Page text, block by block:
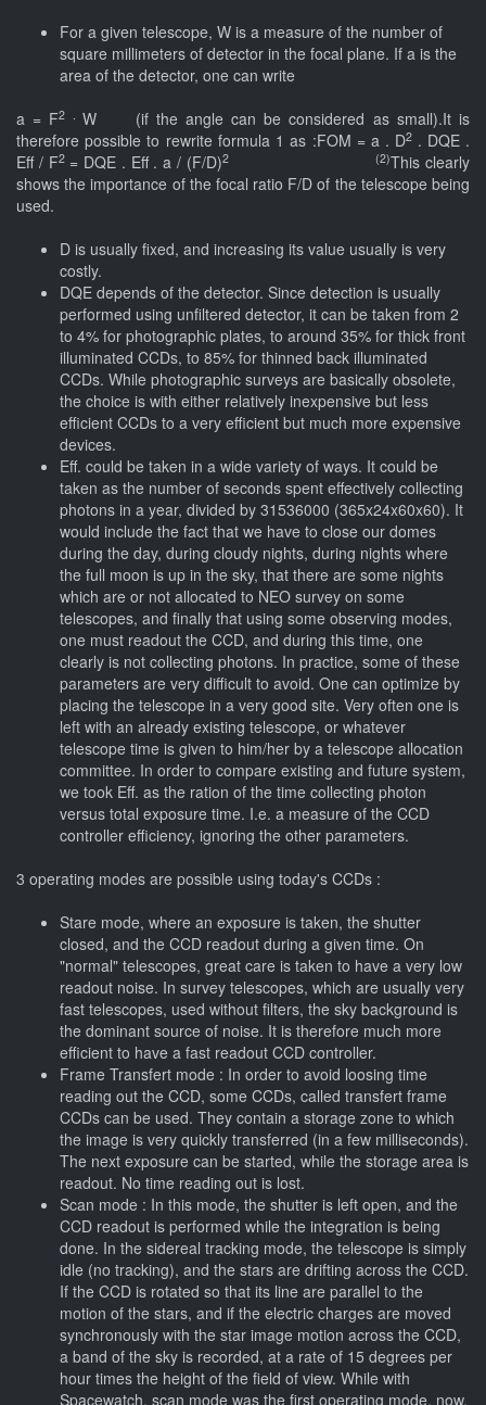
For a given telescope, W is a measure of the number of
square millimeters of detector in the focal plane. If a is the
area of the detector, one can write
a = F2 . W (if the angle can be considered as small).It is
therefore possible to rewrite formula 1 as :FOM = a . D2 . DQE .
Eff / F2= DQE . Eff . a / (F/D)2 (2)This clearly
shows the importance of the focal ratio F/D of the telescope being
used.
D is usually fixed, and increasing its value usually is very
costly.
DQE depends of the detector. Since detection is usually
performed using unfiltered detector, it can be taken from 2
to 4% for photographic plates, to around 35% for thick front
illuminated CCDs, to 85% for thinned back illuminated
CCDs. While photographic surveys are basically obsolete,
the choice is with either relatively inexpensive but less
efficient CCDs to a very efficient but much more expensive
devices.
Eff. could be taken in a wide variety of ways. It could be
taken as the number of seconds spent effectively collecting
photons in a year, divided by 31536000 (365x24x60x60). It
would include the fact that we have to close our domes
during the day, during cloudy nights, during nights where
the full moon is up in the sky, that there are some nights
which are or not allocated to NEO survey on some
telescopes, and finally that using some observing modes,
one must readout the CCD, and during this time, one
clearly is not collecting photons. In practice, some of these
parameters are very difficult to avoid. One can optimize by
placing the telescope in a very good site. Very often one is
left with an already existing telescope, or whatever
telescope time is given to him/her by a telescope allocation
committee. In order to compare existing and future system,
we took Eff. as the ration of the time collecting photon
versus total exposure time. I.e. a measure of the CCD
controller efficiency, ignoring the other parameters.
3 operating modes are possible using today's CCDs :
Stare mode, where an exposure is taken, the shutter
closed, and the CCD readout during a given time. On
"normal" telescopes, great care is taken to have a very low
readout noise. In survey telescopes, which are usually very
fast telescopes, used without filters, the sky background is
the dominant source of noise. It is therefore much more
efficient to have a fast readout CCD controller.
Frame Transfert mode : In order to avoid loosing time
reading out the CCD, some CCDs, called transfert frame
CCDs can be used. They contain a storage zone to which
the image is very quickly transferred (in a few milliseconds).
The next exposure can be started, while the storage area is
readout. No time reading out is lost.
Scan mode : In this mode, the shutter is left open, and the
CCD readout is performed while the integration is being
done. In the sidereal tracking mode, the telescope is simply
idle (no tracking), and the stars are drifting across the CCD.
If the CCD is rotated so that its line are parallel to the
motion of the stars, and if the electric charges are moved
synchronously with the star image motion across the CCD,
a band of the sky is recorded, at a rate of 15 degrees per
hour times the height of the field of view. While with
Spacewatch, scan mode was the first operating mode, now,